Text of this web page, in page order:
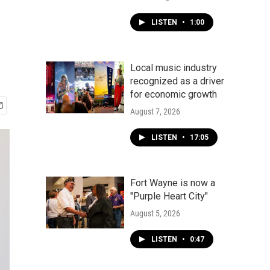
LISTEN • 1:00
Local music industry
recognized as a driver
for economic growth
August 7, 2026
LISTEN • 17:05
Fort Wayne is now a
"Purple Heart City"
August 5, 2026
LISTEN • 0:47